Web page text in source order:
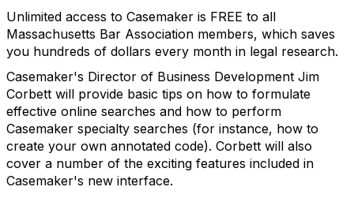
Unlimited access to Casemaker is FREE to all
Massachusetts Bar Association members, which saves
you hundreds of dollars every month in legal research.
Casemaker's Director of Business Development Jim
Corbett will provide basic tips on how to formulate
effective online searches and how to perform
Casemaker specialty searches (for instance, how to
create your own annotated code). Corbett will also
cover a number of the exciting features included in
Casemaker's new interface.